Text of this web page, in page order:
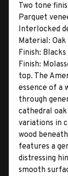
Two tone
Parquet
Interlocked
Material: Oak
Finish: Blacks
Finish:
top. The
essence of a
through
cathedral
variations in
wood
features a
distressing
smooth